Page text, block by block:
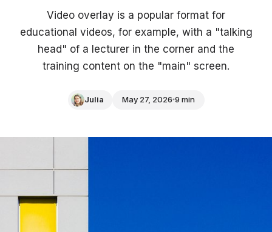
Video overlay is a popular format for
educational videos, for example, with a "talking
head" of a lecturer in the corner and the
training content on the "main" screen.
Julia May 27, 2026 9 min